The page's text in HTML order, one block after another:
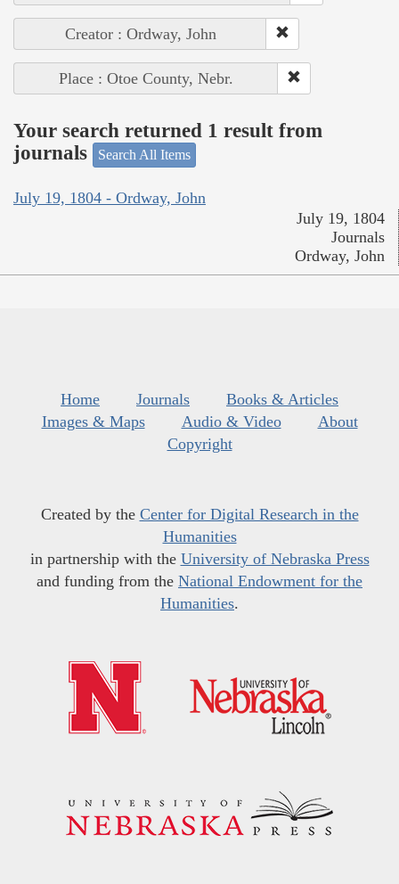
Creator : Ordway, John
Place : Otoe County, Nebr.
Your search returned 1 result from
journals
Search All Items
July 19, 1804 - Ordway, John
July 19, 1804
Journals
Ordway, John
Home Journals
Books & Articles
Images & Maps
Audio & Video
About
Copyright
Created by the Center for Digital Research in the
Humanities
in partnership with the University of Nebraska Press
and funding from the National Endowment for the
Humanities.